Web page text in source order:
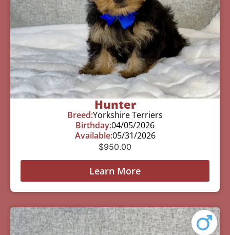
Hunter
Breed:Yorkshire Terriers
Birthday:04/05/2026
Available:05/31/2026
$950.00
Learn More